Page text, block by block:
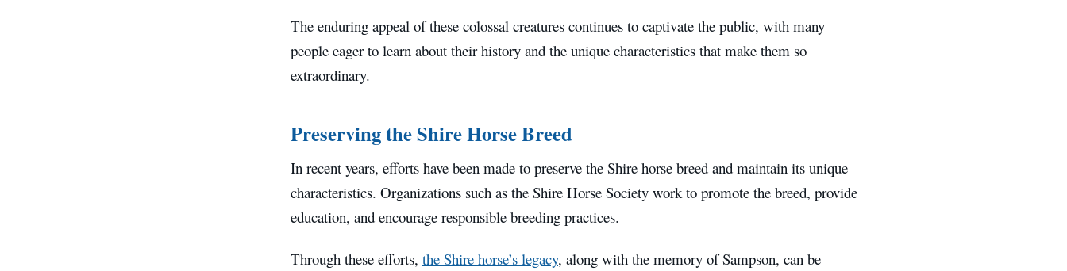
The enduring appeal of these colossal creatures continues to captivate the public, with many
people eager to learn about their history and the unique characteristics that make them so
extraordinary.
Preserving the Shire Horse Breed
In recent years, efforts have been made to preserve the Shire horse breed and maintain its unique
characteristics. Organizations such as the Shire Horse Society work to promote the breed, provide
education, and encourage responsible breeding practices.
Through these efforts, the Shire horse’s legacy, along with the memory of Sampson, can be